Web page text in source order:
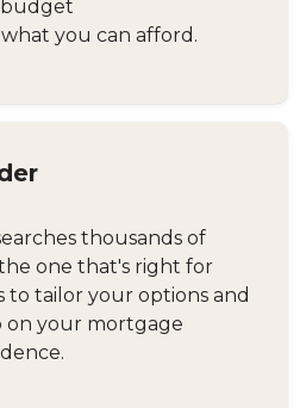
you can afford.
thousands of
one that's right for
to tailor your options and
on your mortgage